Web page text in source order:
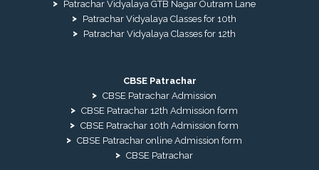
Patrachar Vidyalaya GTB Nagar Outram Lane
Patrachar Vidyalaya Classes for 10th
Patrachar Vidyalaya Classes for 12th
CBSE Patrachar
CBSE Patrachar Admission
CBSE Patrachar 12th Admission form
CBSE Patrachar 10th Admission form
CBSE Patrachar online Admission form
CBSE Patrachar